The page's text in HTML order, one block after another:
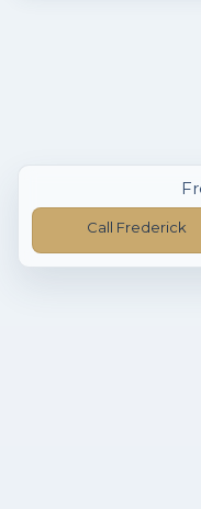
Call Frederick